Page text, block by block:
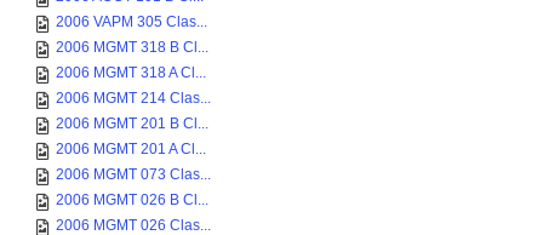
2006 VAPM 305 Clas...
2006 MGMT 318 B Cl...
2006 MGMT 318 A Cl...
2006 MGMT 214 Clas...
2006 MGMT 201 B Cl...
2006 MGMT 201 A Cl...
2006 MGMT 073 Clas...
2006 MGMT 026 B Cl...
2006 MGMT 026 Clas...